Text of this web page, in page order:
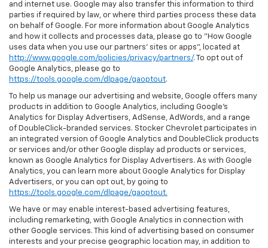
and internet use. Google may also transfer this information to third
parties if required by law, or where third parties process these data
on behalf of Google. For more information about Google Analytics
and how it collects and processes data, please go to "How Google
uses data when you use our partners' sites or apps", located at
http://www.google.com/policies/privacy/partners/. To opt out of
Google Analytics, please go to
https://tools.google.com/dlpage/gaoptout.
To help us manage our advertising and website, Google offers many
products in addition to Google Analytics, including Google’s
Analytics for Display Advertisers, AdSense, AdWords, and a range
of DoubleClick-branded services. Stocker Chevrolet participates in
an integrated version of Google Analytics and DoubleClick products
or services and/or other Google display ad products or services,
known as Google Analytics for Display Advertisers. As with Google
Analytics, you can learn more about Google Analytics for Display
Advertisers, or you can opt out, by going to
https://tools.google.com/dlpage/gaoptout.
We have or may enable interest-based advertising features,
including remarketing, with Google Analytics in connection with
other Google services. This kind of advertising based on consumer
interests and your precise geographic location may, in addition to